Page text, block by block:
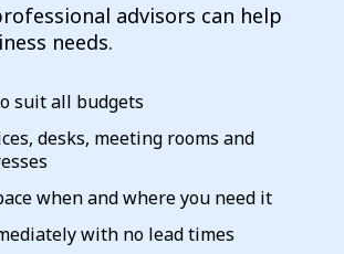
advisors can help
needs.
suit all budgets
desks, meeting rooms and
when and where you need it
with no lead times